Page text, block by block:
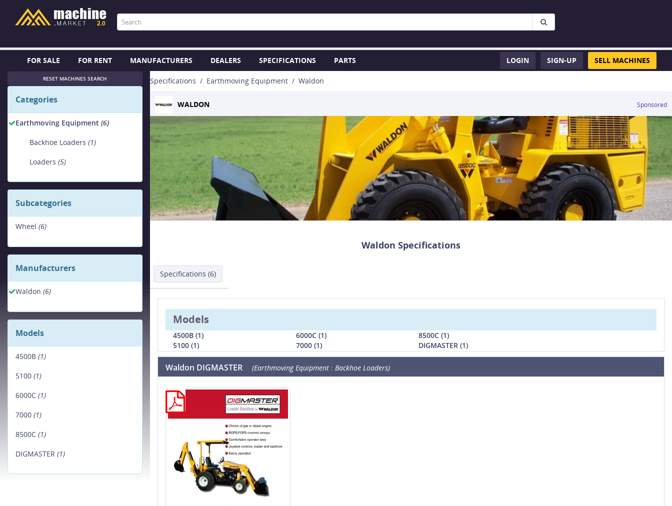
FOR SALE FOR RENT MANUFACTURERS DEALERS SPECIFICATIONS PARTS LOGIN SIGN-UP SELL MACHINES
RESET MACHINES SEARCH
Categories
Earthmoving Equipment (6)
Backhoe Loaders (1)
Loaders (5)
Subcategories
Wheel (6)
Manufacturers
Waldon (6)
Models
4500B (1)
5100 (1)
6000C (1)
7000 (1)
8500C (1)
DIGMASTER (1)
Specifications Earthmoving Equipment Waldon
WALDON Sponsored
Waldon Specifications
Specifications (6)
Models
4500B (1)
5100 (1)
6000C (1)
7000 (1)
8500C (1)
DIGMASTER (1)
Waldon DIGMASTER (Earthmoving Equipment : Backhoe Loaders)